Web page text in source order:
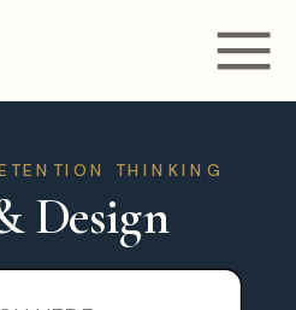
Design
THINKING